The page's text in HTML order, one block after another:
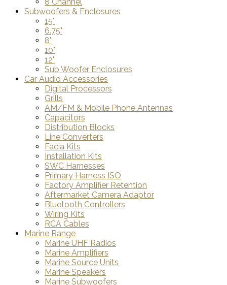
Subwoofers & Enclosures
15"
6.75"
8"
10"
12"
Sub Woofer Enclosures
Car Audio Accessories
Digital Processors
Grills
AM/FM & Mobile Phone Antennas
Capacitors
Distribution Blocks
Line Converters
Facia Kits
Installation Kits
SWC Harnesses
Primary Harness ISO
Factory Amplifier Retention
Aftermarket Camera Adaptor
Bluetooth Controllers
Wiring Kits
RCA Cables
Marine Range
Marine UHF Radios
Marine Amplifiers
Marine Source Units
Marine Speakers
Marine Subwoofers